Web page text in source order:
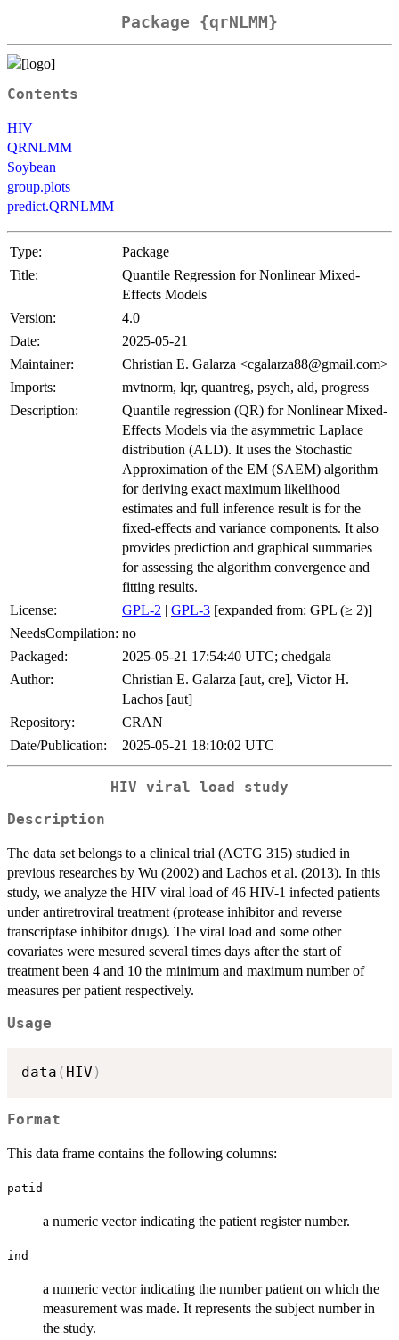
Package {qrNLMM}
Contents
HIV
QRNLMM
Soybean
group.plots
predict.QRNLMM
Type:
Package
Title:
Quantile Regression for Nonlinear Mixed-
Effects Models
Version:
4.0
Date:
2025-05-21
Maintainer:
Christian E. Galarza <cgalarza88@gmail.com>
Imports:
mvtnorm, lqr, quantreg, psych, ald, progress
Description:
Quantile regression (QR) for Nonlinear Mixed-
Effects Models via the asymmetric Laplace
distribution (ALD). It uses the Stochastic
Approximation of the EM (SAEM) algorithm
for deriving exact maximum likelihood
estimates and full inference result is for the
fixed-effects and variance components. It also
provides prediction and graphical summaries
for assessing the algorithm convergence and
fitting results.
License:
GPL-2 | GPL-3 [expanded from: GPL (≥ 2)]
NeedsCompilation: no
Packaged:
2025-05-21 17:54:40 UTC; chedgala
Author:
Christian E. Galarza [aut, cre], Victor H.
Lachos [aut]
Repository:
CRAN
Date/Publication:
2025-05-21 18:10:02 UTC
HIV viral load study
Description
The data set belongs to a clinical trial (ACTG 315) studied in
previous researches by Wu (2002) and Lachos et al. (2013). In this
study, we analyze the HIV viral load of 46 HIV-1 infected patients
under antiretroviral treatment (protease inhibitor and reverse
transcriptase inhibitor drugs). The viral load and some other
covariates were mesured several times days after the start of
treatment been 4 and 10 the minimum and maximum number of
measures per patient respectively.
Usage
data ( HIV )
Format
This data frame contains the following columns:
patid
a numeric vector indicating the patient register number.
ind
a numeric vector indicating the number patient on which the
measurement was made. It represents the subject number in
the study.